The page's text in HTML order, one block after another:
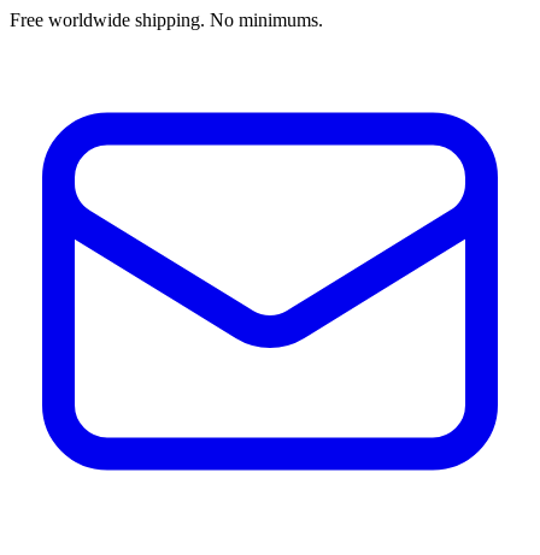
Free worldwide shipping. No minimums.